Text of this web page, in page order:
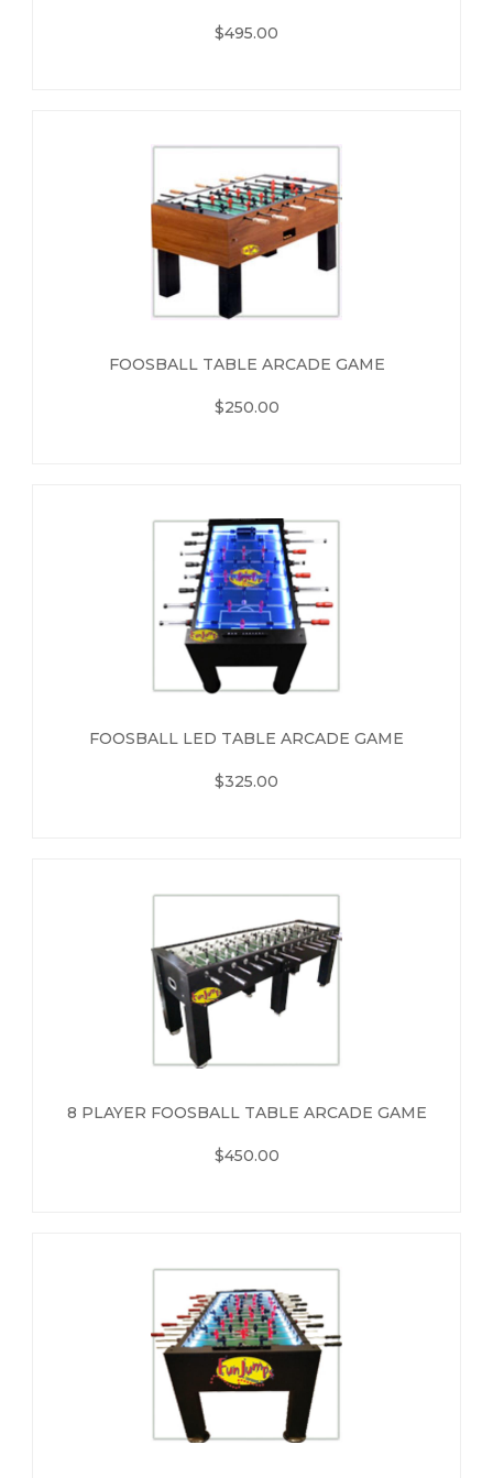
$495.00
FOOSBALL TABLE ARCADE GAME
$250.00
FOOSBALL LED TABLE ARCADE GAME
$325.00
8 PLAYER FOOSBALL TABLE ARCADE GAME
$450.00